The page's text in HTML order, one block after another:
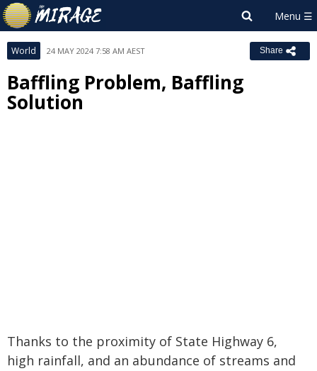
World 24 MAY 2024 7:58 AM AEST Share
Baffling Problem, Baffling
Solution
Thanks to the proximity of State Highway 6,
high rainfall, and an abundance of streams and